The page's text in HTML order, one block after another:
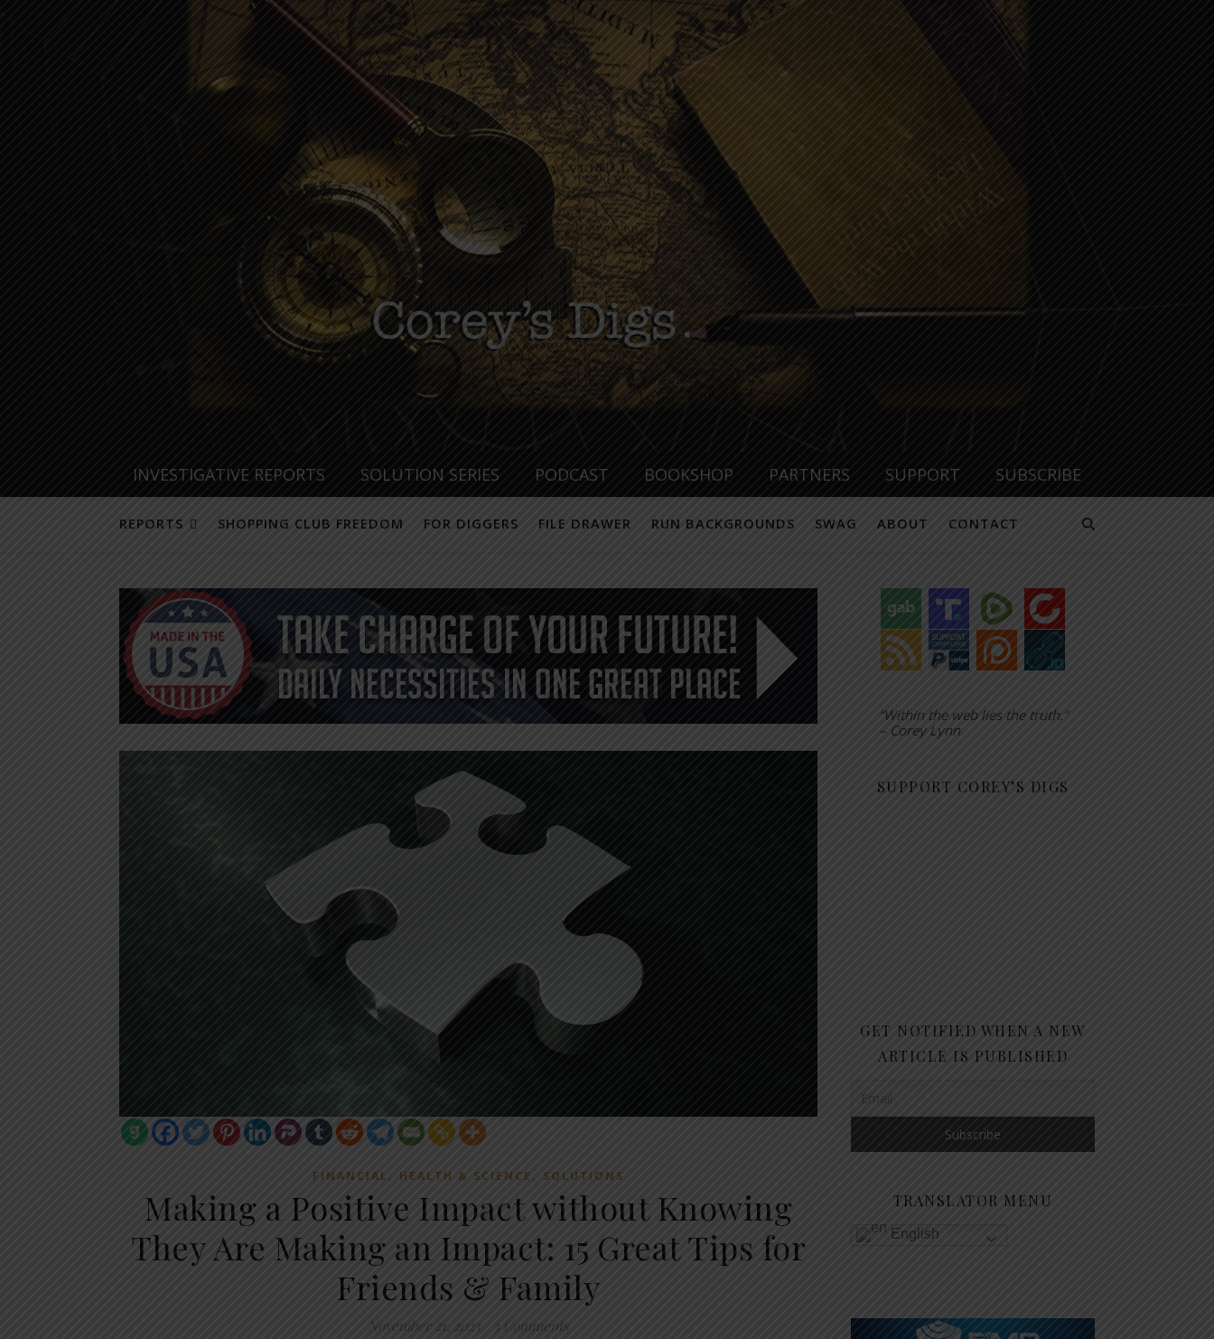
INVESTIGATIVE REPORTS SOLUTION SERIES PODCAST BOOKSHOP PARTNERS SUPPORT SUBSCRIBE
REPORTS SHOPPING CLUB FREEDOM FOR DIGGERS FILE DRAWER RUN BACKGROUNDS SWAG ABOUT CONTACT
FINANCIAL, HEALTH & SCIENCE , SOLUTIONS
Making a Positive Impact without Knowing
They Are Making an Impact: 15 Great Tips for
Friends & Family
November 21, 2023 3 Comments
“Within the web lies the truth.”
– Corey Lynn
SUPPORT COREY’S DIGS
GET NOTIFIED WHEN A NEW
ARTICLE IS PUBLISHED
TRANSLATOR MENU
English